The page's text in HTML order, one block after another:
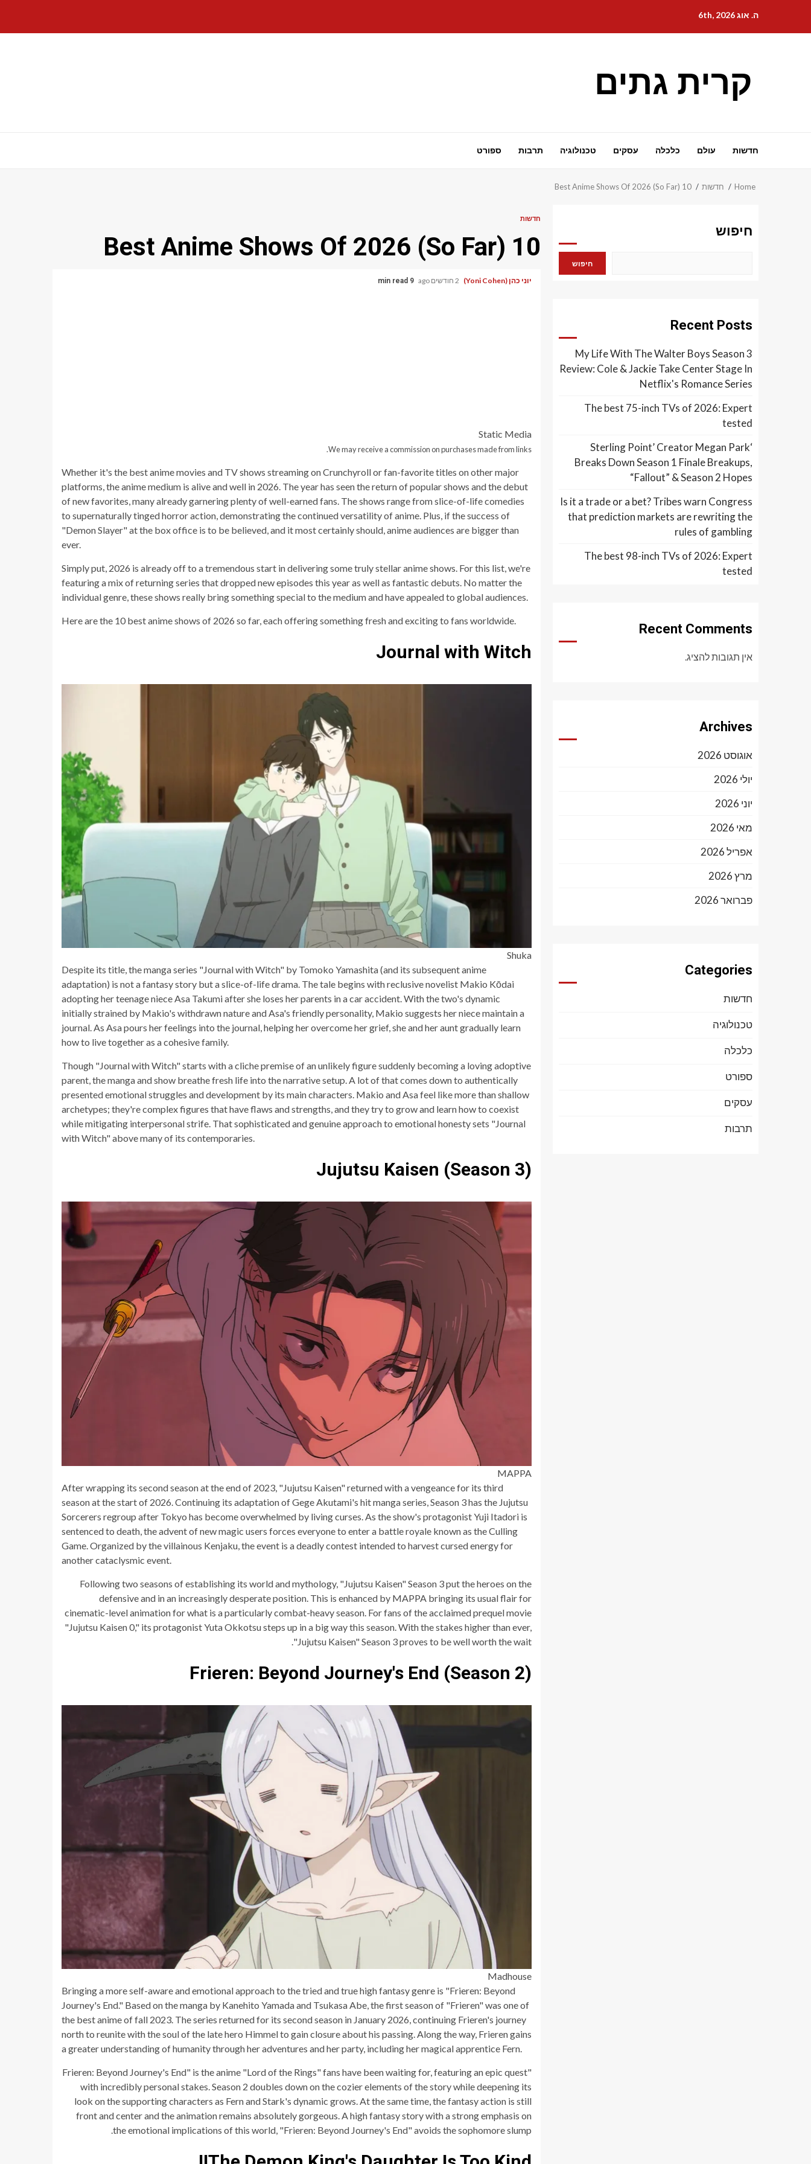
content
ה. אוג 6th, 2026
קרית גתים
חדשות עולם כלכלה עסקים טכנולוגיה תרבות ספורט
Home חדשות 10 Best Anime Shows Of 2026 (So Far)
חדשות
10 Best Anime Shows Of 2026 (So Far)
יוני כהן (Yoni Cohen) 2 חודשים ago 9 min read
Static Media
We may receive a commission on purchases made from links.
Whether it's the best anime movies and TV shows streaming on Crunchyroll or fan-favorite titles on other major
platforms, the anime medium is alive and well in 2026. The year has seen the return of popular shows and the debut
of new favorites, many already garnering plenty of well-earned fans. The shows range from slice-of-life comedies
to supernaturally tinged horror action, demonstrating the continued versatility of anime. Plus, if the success of
"Demon Slayer" at the box office is to be believed, and it most certainly should, anime audiences are bigger than
ever.
Simply put, 2026 is already off to a tremendous start in delivering some truly stellar anime shows. For this list, we're
featuring a mix of returning series that dropped new episodes this year as well as fantastic debuts. No matter the
individual genre, these shows really bring something special to the medium and have appealed to global audiences.
Here are the 10 best anime shows of 2026 so far, each offering something fresh and exciting to fans worldwide.
Journal with Witch
Shuka
Despite its title, the manga series "Journal with Witch" by Tomoko Yamashita (and its subsequent anime
adaptation) is not a fantasy story but a slice-of-life drama. The tale begins with reclusive novelist Makio Kōdai
adopting her teenage niece Asa Takumi after she loses her parents in a car accident. With the two's dynamic
initially strained by Makio's withdrawn nature and Asa's friendly personality, Makio suggests her niece maintain a
journal. As Asa pours her feelings into the journal, helping her overcome her grief, she and her aunt gradually learn
how to live together as a cohesive family.
Though "Journal with Witch" starts with a cliche premise of an unlikely figure suddenly becoming a loving adoptive
parent, the manga and show breathe fresh life into the narrative setup. A lot of that comes down to authentically
presented emotional struggles and development by its main characters. Makio and Asa feel like more than shallow
archetypes; they're complex figures that have flaws and strengths, and they try to grow and learn how to coexist
while mitigating interpersonal strife. That sophisticated and genuine approach to emotional honesty sets "Journal
with Witch" above many of its contemporaries.
Jujutsu Kaisen (Season 3)
MAPPA
After wrapping its second season at the end of 2023, "Jujutsu Kaisen" returned with a vengeance for its third
season at the start of 2026. Continuing its adaptation of Gege Akutami's hit manga series, Season 3 has the Jujutsu
Sorcerers regroup after Tokyo has become overwhelmed by living curses. As the show's protagonist Yuji Itadori is
sentenced to death, the advent of new magic users forces everyone to enter a battle royale known as the Culling
Game. Organized by the villainous Kenjaku, the event is a deadly contest intended to harvest cursed energy for
another cataclysmic event.
Following two seasons of establishing its world and mythology, "Jujutsu Kaisen" Season 3 put the heroes on the
defensive and in an increasingly desperate position. This is enhanced by MAPPA bringing its usual flair for
cinematic-level animation for what is a particularly combat-heavy season. For fans of the acclaimed prequel movie
"Jujutsu Kaisen 0," its protagonist Yuta Okkotsu steps up in a big way this season. With the stakes higher than ever,
"Jujutsu Kaisen" Season 3 proves to be well worth the wait.
Frieren: Beyond Journey's End (Season 2)
Madhouse
Bringing a more self-aware and emotional approach to the tried and true high fantasy genre is "Frieren: Beyond
Journey's End." Based on the manga by Kanehito Yamada and Tsukasa Abe, the first season of "Frieren" was one of
the best anime of fall 2023. The series returned for its second season in January 2026, continuing Frieren's journey
north to reunite with the soul of the late hero Himmel to gain closure about his passing. Along the way, Frieren gains
a greater understanding of humanity through her adventures and her party, including her magical apprentice Fern.
"Frieren: Beyond Journey's End" is the anime "Lord of the Rings" fans have been waiting for, featuring an epic quest
with incredibly personal stakes. Season 2 doubles down on the cozier elements of the story while deepening its
look on the supporting characters as Fern and Stark's dynamic grows. At the same time, the fantasy action is still
front and center and the animation remains absolutely gorgeous. A high fantasy story with a strong emphasis on
the emotional implications of this world, "Frieren: Beyond Journey's End" avoids the sophomore slump.
חיפוש
חיפוש
Recent Posts
My Life With The Walter Boys Season 3
Review: Cole & Jackie Take Center Stage In
Netflix's Romance Series
The best 75-inch TVs of 2026: Expert
tested
‘Sterling Point’ Creator Megan Park
Breaks Down Season 1 Finale Breakups,
“Fallout” & Season 2 Hopes
Is it a trade or a bet? Tribes warn Congress
that prediction markets are rewriting the
rules of gambling
The best 98-inch TVs of 2026: Expert
tested
Recent Comments
אין תגובות להציג.
Archives
אוגוסט 2026
יולי 2026
יוני 2026
מאי 2026
אפריל 2026
מרץ 2026
פברואר 2026
Categories
חדשות
טכנולוגיה
כלכלה
ספורט
עסקים
תרבות